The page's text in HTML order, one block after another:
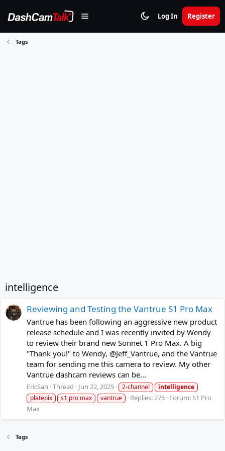
Log In Register
Tags
intelligence
Reviewing and Testing the Vantrue S1 Pro Max
Vantrue has been following an aggressive new product
release schedule and I was recently invited by Wendy
to review their brand new Sonnet 1 Pro Max. A big
"Thank you!" to Wendy, @Jeff_Vantrue, and the Vantrue
team for sending me this camera to review. My other
Vantrue dashcam reviews can be...
EricSan Thread Jun 22, 2025 2-channel
intelligence
platepix
s1 pro max vantrue Replies: 275 Forum:S1 Pro
Max
Tags